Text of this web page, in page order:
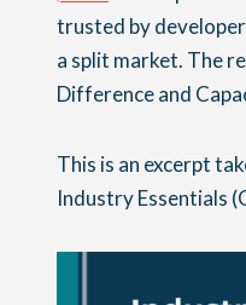
trusted by
a split market. The
Difference and
This is an excerpt
Industry Essentials